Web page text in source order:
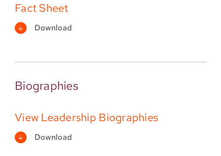
Fact Sheet
Download
Biographies
View Leadership Biographies
Download